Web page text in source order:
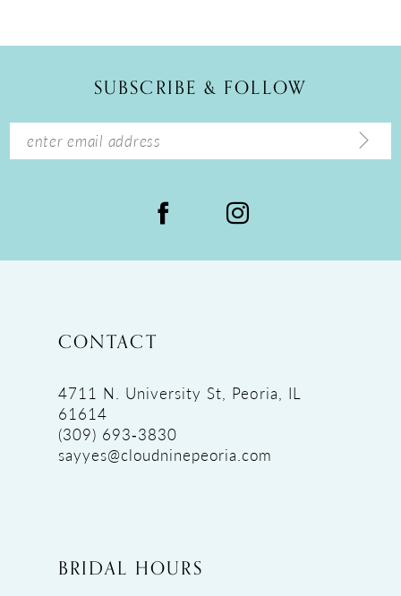
14
SUBSCRIBE & FOLLOW
CONTACT
4711 N. University St, Peoria, IL
61614
(309) 693‑3830
sayyes@cloudninepeoria.com
BRIDAL HOURS